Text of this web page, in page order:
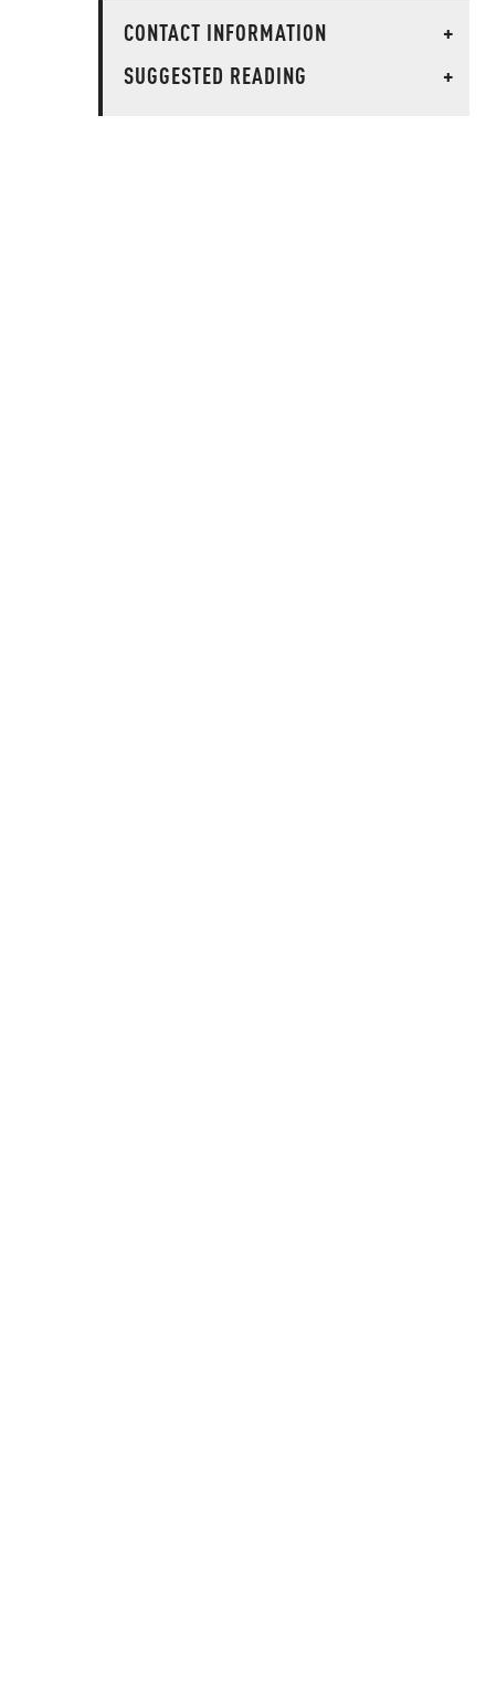
CONTACT INFORMATION
+
SUGGESTED READING
+